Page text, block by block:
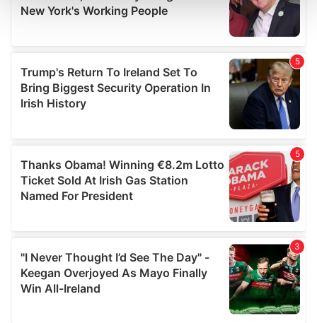
and set your preferences in the
details section .
We use cookies to personalise content and ads, to
provide social media features and to analyse our traffic.
We also share information about your use of our site with
our social media, advertising and analytics partners who
may combine it with other information that you’ve
provided to them or that they’ve collected from your use